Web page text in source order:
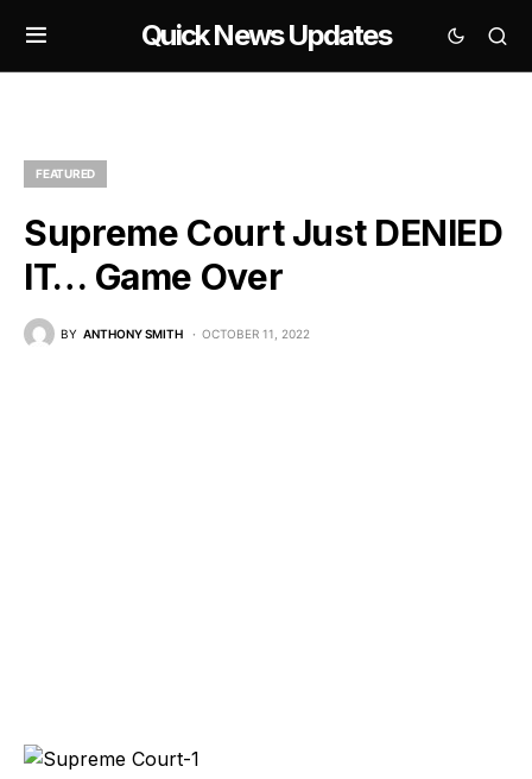
Quick News Updates
FEATURED
Supreme Court Just DENIED
IT… Game Over
BY ANTHONY SMITH OCTOBER 11, 2022